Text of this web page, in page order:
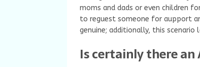
moms and dads or even children
to reguest someone for aupport
genuine; additionally, this scenario
Is certainly there an